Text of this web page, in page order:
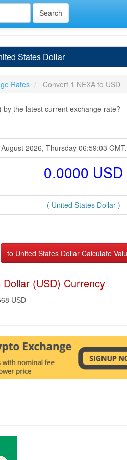
States Dollar
Rates Convert 1 NEXA to USD
by the latest current exchange rate?
2026, Thursday 06:59:03 GMT.
0.0000 USD
( United States Dollar )
(USD) Currency
USD